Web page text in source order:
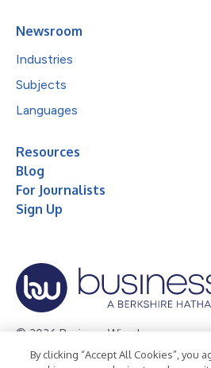
Newsroom
Industries
Subjects
Languages
Resources
Blog
For Journalists
Sign Up
© 2026 Business Wire, Inc.
Privacy Policy Cookie Policy
By clicking “Accept All Cookies”, you